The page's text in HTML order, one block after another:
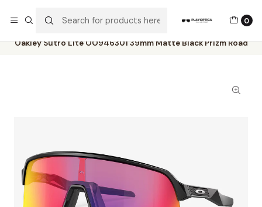
0
Oakley Sutro Lite OO946301 39mm Matte Black Prizm Road